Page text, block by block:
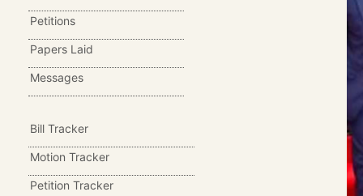
Petitions
Papers Laid
Messages
Bill Tracker
Motion Tracker
Petition Tracker